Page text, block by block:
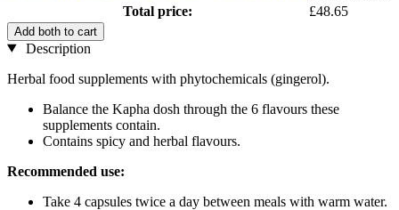
Total price:
£48.65
Add both to cart
Description
Herbal food supplements with phytochemicals (gingerol).
Balance the Kapha dosh through the 6 flavours these
supplements contain.
Contains spicy and herbal flavours.
Recommended use:
Take 4 capsules twice a day between meals with warm water.